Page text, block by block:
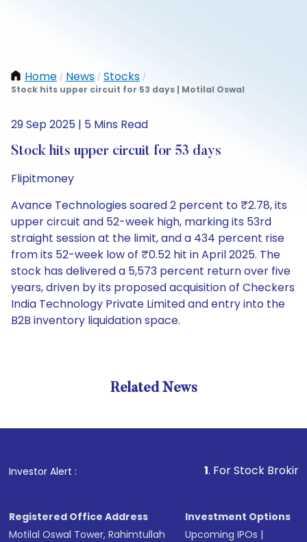
Home / News / Stocks /
Stock hits upper circuit for 53 days | Motilal Oswal
29 Sep 2025 | 5 Mins Read
Stock hits upper circuit for 53 days
Flipitmoney
Avance Technologies soared 2 percent to ₹2.78, its
upper circuit and 52-week high, marking its 53rd
straight session at the limit, and a 434 percent rise
from its 52-week low of ₹0.52 hit in April 2025. The
stock has delivered a 5,573 percent return over five
years, driven by its proposed acquisition of Checkers
India Technology Private Limited and entry into the
B2B inventory liquidation space.
Related News
Investor Alert : . For Stock Broking,
Registered Office Address
Motilal Oswal Tower, Rahimtullah
Investment Options
Upcoming IPOs |